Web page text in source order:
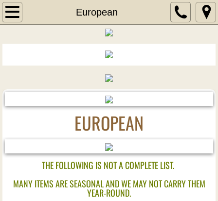
European
Home
Wine of the Month
New Wine Arrivals
Liquor
New Liquor Arrivals
Aperitif
Blends
EUROPEAN
THE FOLLOWING IS NOT A COMPLETE LIST.
MANY ITEMS ARE SEASONAL AND WE MAY NOT CARRY THEM
YEAR-ROUND.